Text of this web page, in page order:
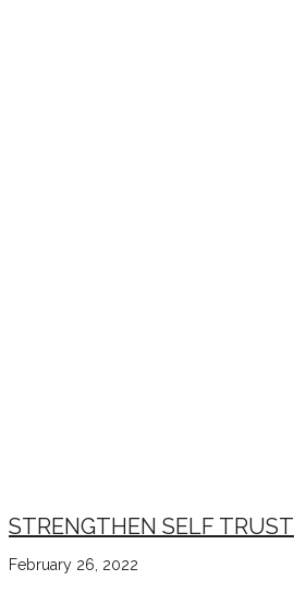
STRENGTHEN SELF TRUST
February 26, 2022